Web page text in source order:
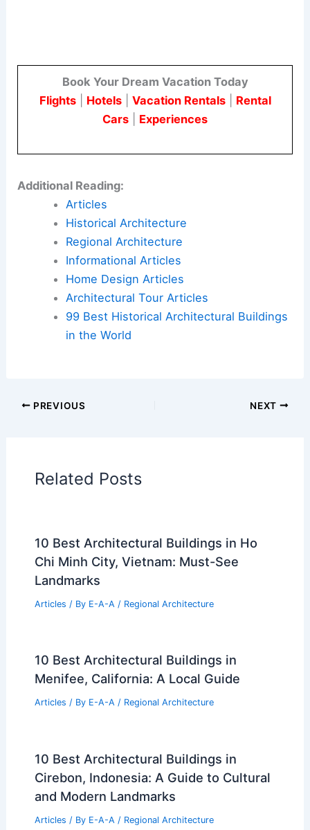
Book Your Dream Vacation Today
Flights| Hotels| Vacation Rentals| Rental
Cars
Experiences
Additional Reading:
Articles
Historical Architecture
Regional Architecture
Informational Articles
Home Design Articles
Architectural Tour Articles
99 Best Historical Architectural Buildings
in the World
PREVIOUS NEXT
Related Posts
10 Best Architectural Buildings in Ho
Chi Minh City, Vietnam: Must-See
Landmarks
Articles / By E-A-A / Regional Architecture
10 Best Architectural Buildings in
Menifee, California: A Local Guide
Articles / By E-A-A / Regional Architecture
10 Best Architectural Buildings in
Cirebon, Indonesia: A Guide to Cultural
and Modern Landmarks
Articles / By E-A-A / Regional Architecture